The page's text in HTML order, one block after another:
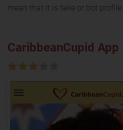
mean that it is fake or bot profile.
CaribbeanCupid App